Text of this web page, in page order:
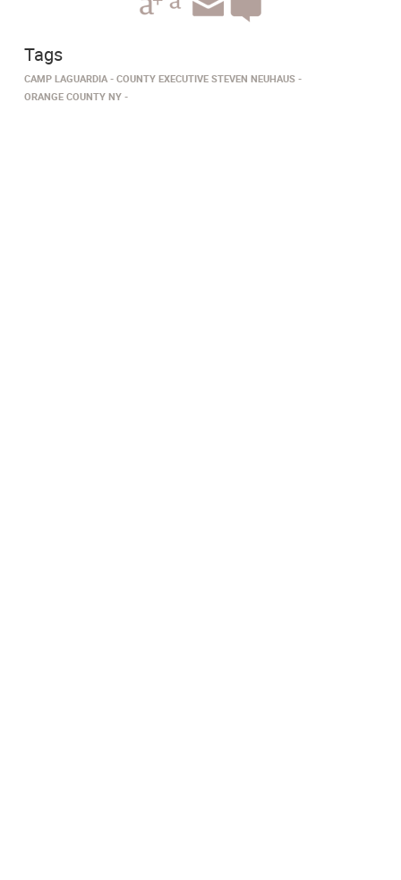
Tags
CAMP LAGUARDIA
COUNTY EXECUTIVE STEVEN NEUHAUS
ORANGE COUNTY NY